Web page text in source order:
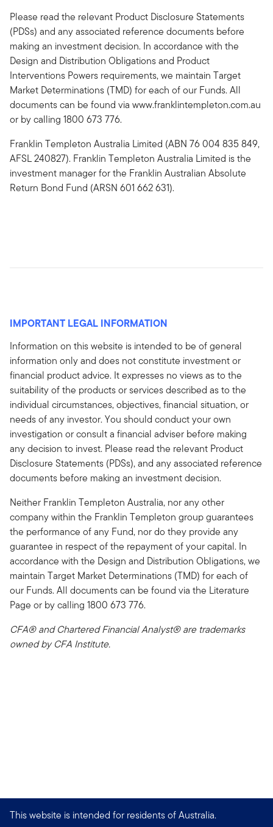
Please read the relevant Product Disclosure Statements
(PDSs) and any associated reference documents before
making an investment decision. In accordance with the
Design and Distribution Obligations and Product
Interventions Powers requirements, we maintain Target
Market Determinations (TMD) for each of our Funds. All
documents can be found via www.franklintempleton.com.au
or by calling 1800 673 776.
Franklin Templeton Australia Limited (ABN 76 004 835 849,
AFSL 240827). Franklin Templeton Australia Limited is the
investment manager for the Franklin Australian Absolute
Return Bond Fund (ARSN 601 662 631).
IMPORTANT LEGAL INFORMATION
Information on this website is intended to be of general
information only and does not constitute investment or
financial product advice. It expresses no views as to the
suitability of the products or services described as to the
individual circumstances, objectives, financial situation, or
needs of any investor. You should conduct your own
investigation or consult a financial adviser before making
any decision to invest. Please read the relevant Product
Disclosure Statements (PDSs), and any associated reference
documents before making an investment decision.
Neither Franklin Templeton Australia, nor any other
company within the Franklin Templeton group guarantees
the performance of any Fund, nor do they provide any
guarantee in respect of the repayment of your capital. In
accordance with the Design and Distribution Obligations, we
maintain Target Market Determinations (TMD) for each of
our Funds. All documents can be found via the Literature
Page or by calling 1800 673 776.
CFA® and Chartered Financial Analyst® are trademarks
owned by CFA Institute.
This website is intended for residents of Australia.